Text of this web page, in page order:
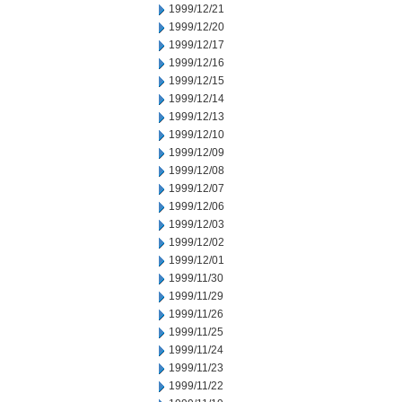
1999/12/21
1999/12/20
1999/12/17
1999/12/16
1999/12/15
1999/12/14
1999/12/13
1999/12/10
1999/12/09
1999/12/08
1999/12/07
1999/12/06
1999/12/03
1999/12/02
1999/12/01
1999/11/30
1999/11/29
1999/11/26
1999/11/25
1999/11/24
1999/11/23
1999/11/22